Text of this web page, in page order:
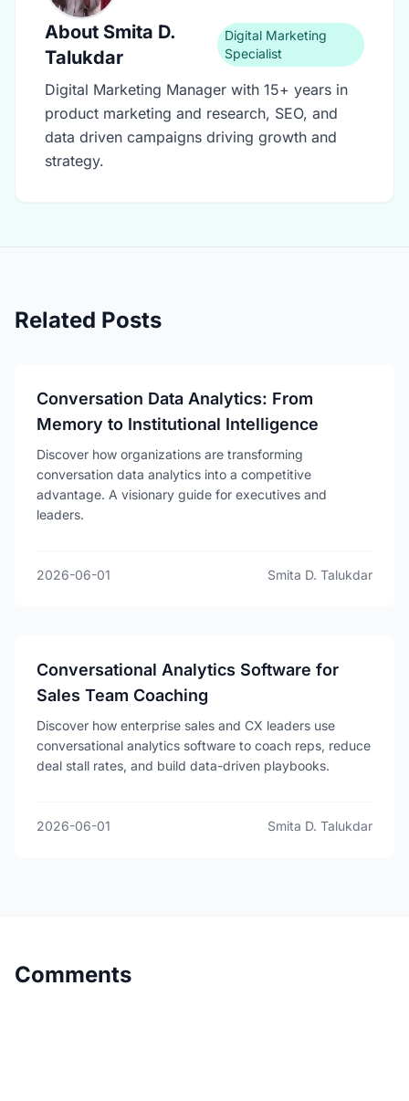
About Smita D.
Talukdar
Digital Marketing
Specialist
Digital Marketing Manager with 15+ years in
product marketing and research, SEO, and
data driven campaigns driving growth and
strategy.
Related Posts
Conversation Data Analytics: From
Memory to Institutional Intelligence
Discover how organizations are transforming
conversation data analytics into a competitive
advantage. A visionary guide for executives and
leaders.
2026-06-01 Smita D. Talukdar
Conversational Analytics Software for
Sales Team Coaching
Discover how enterprise sales and CX leaders use
conversational analytics software to coach reps, reduce
deal stall rates, and build data-driven playbooks.
2026-06-01 Smita D. Talukdar
Comments